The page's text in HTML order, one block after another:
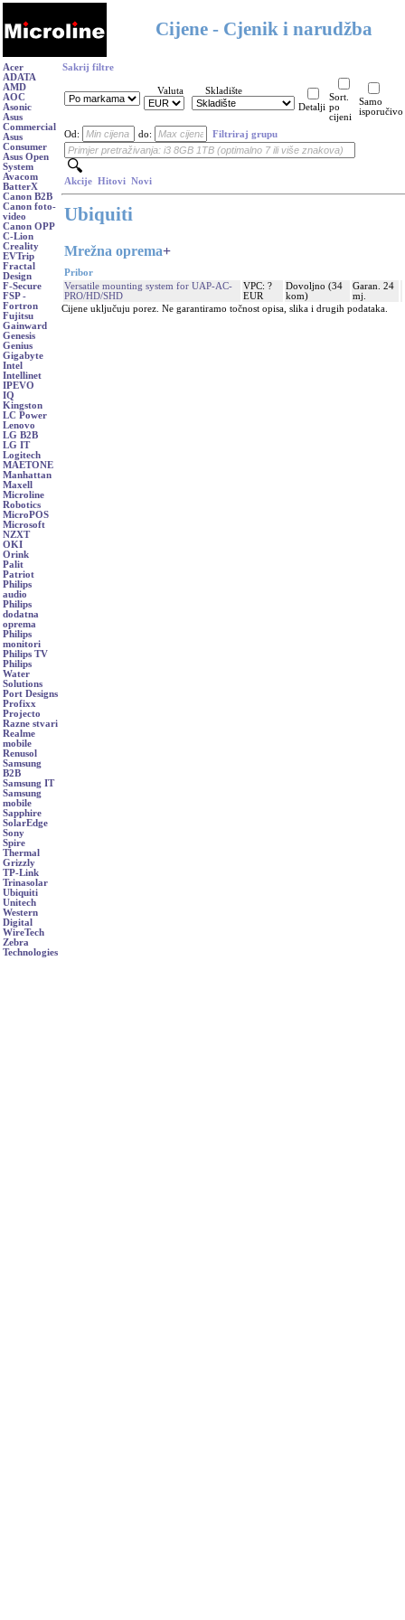
Cijene - Cjenik i narudžba
Acer
ADATA
AMD
AOC
Asonic
Asus
Commercial
Asus
Consumer
Asus Open
System
Avacom
BatterX
Canon B2B
Canon foto-
video
Canon OPP
C-Lion
Creality
EVTrip
Fractal
Design
F-Secure
FSP -
Fortron
Fujitsu
Gainward
Genesis
Genius
Gigabyte
Intel
Intellinet
IPEVO
IQ
Kingston
LC Power
Lenovo
LG B2B
LG IT
Logitech
MAETONE
Manhattan
Maxell
Microline
Robotics
MicroPOS
Microsoft
NZXT
OKI
Orink
Palit
Patriot
Philips
audio
Philips
dodatna
oprema
Philips
monitori
Philips TV
Philips
Water
Solutions
Port Designs
Profixx
Projecto
Razne stvari
Realme
mobile
Renusol
Samsung
B2B
Samsung IT
Samsung
mobile
Sapphire
SolarEdge
Sony
Spire
Thermal
Grizzly
TP-Link
Trinasolar
Ubiquiti
Unitech
Western
Digital
WireTech
Zebra
Technologies
Sakrij filtre
Valuta
Skladište
Detalji
Sort.
po
cijeni
Samo
isporučivo
Od: do: Filtriraj grupu
Akcije Hitovi Novi
Ubiquiti
Mrežna oprema+
Pribor
Versatile mounting system for UAP-AC-
PRO/HD/SHD
VPC: ?
EUR
Dovoljno (34
kom)
Garan. 24
mj.
Cijene uključuju porez. Ne garantiramo točnost opisa, slika i drugih podataka.